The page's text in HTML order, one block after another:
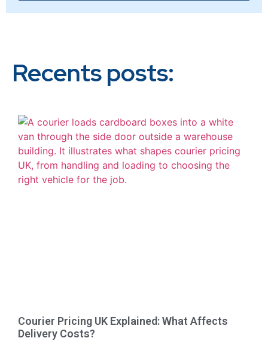
Recents posts:
Courier Pricing UK Explained: What Affects
Delivery Costs?